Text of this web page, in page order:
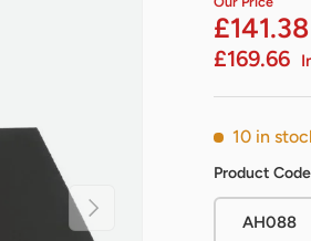
Next
£141.38
£169.66
10 in
Product Code
AH088